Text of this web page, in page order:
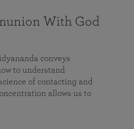
With God
conveys
to understand
of contacting and
allows us to